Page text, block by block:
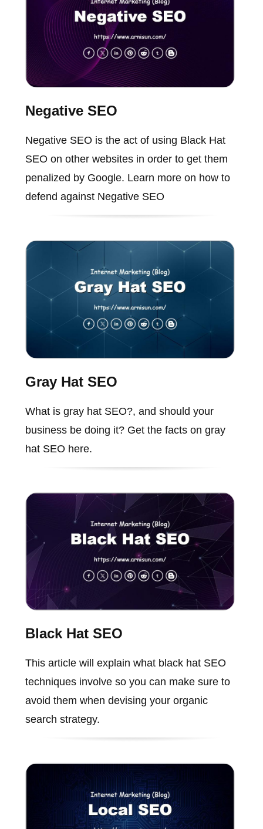
Negative SEO
Negative SEO is the act of using Black Hat
SEO on other websites in order to get them
penalized by Google. Learn more on how to
defend against Negative SEO
Gray Hat SEO
What is gray hat SEO?, and should your
business be doing it? Get the facts on gray
hat SEO here.
Black Hat SEO
This article will explain what black hat SEO
techniques involve so you can make sure to
avoid them when devising your organic
search strategy.